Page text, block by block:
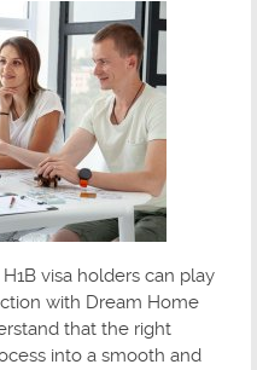
visa holders can play
with Dream Home
that the right
into a smooth and